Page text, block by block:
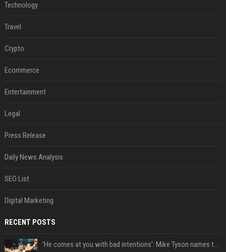
Technology
Travel
Crypto
Ecommerce
Entertainment
Legal
Press Release
Daily News Analysis
SEO List
Digital Marketing
RECENT POSTS
'He comes at you with bad intentions': Mike Tyson names the modern-day fighter who reminds him of his prime self